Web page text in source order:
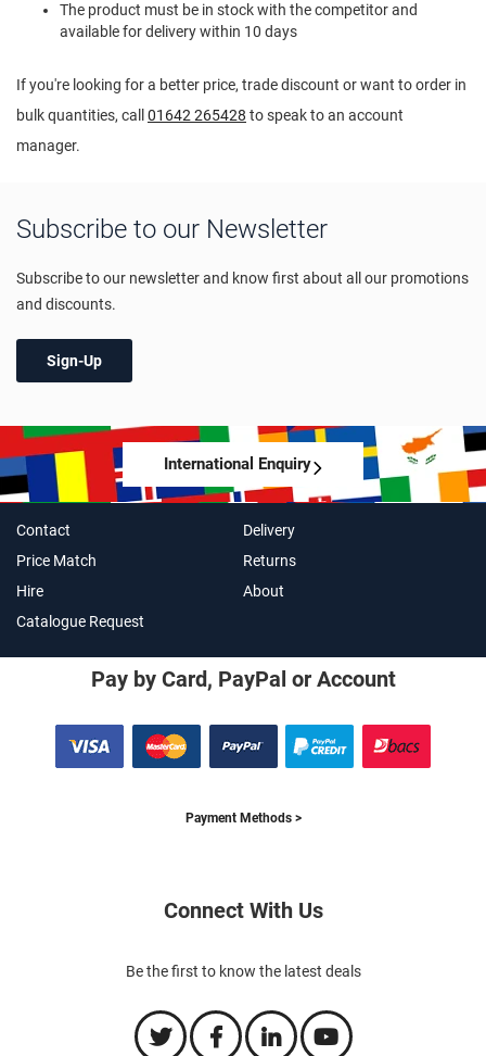
The product must be in stock with the competitor and
available for delivery within 10 days
If you're looking for a better price, trade discount or want to order in
bulk quantities, call 01642 265428 to speak to an account
manager.
Subscribe to our Newsletter
Subscribe to our newsletter and know first about all our promotions
and discounts.
Sign-Up
International Enquiry
Contact
Delivery
Price Match
Returns
Hire
About
Catalogue Request
Pay by Card, PayPal or Account
Payment Methods >
Connect With Us
Be the first to know the latest deals